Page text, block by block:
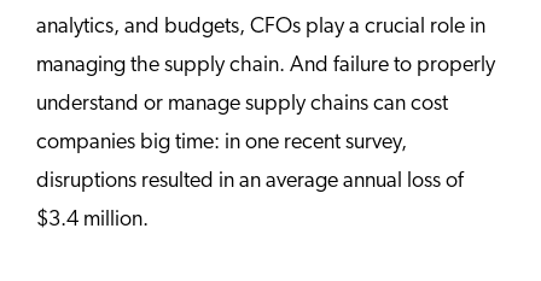
analytics, and budgets, CFOs play a crucial role in
managing the supply chain. And failure to properly
understand or manage supply chains can cost
companies big time: in one recent survey,
disruptions resulted in an average annual loss of
$3.4 million.